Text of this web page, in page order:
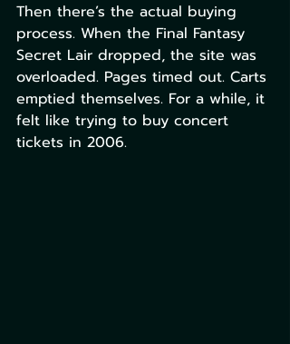
Then there’s the actual buying
process. When the Final Fantasy
Secret Lair dropped, the site was
overloaded. Pages timed out. Carts
emptied themselves. For a while, it
felt like trying to buy concert
tickets in 2006.